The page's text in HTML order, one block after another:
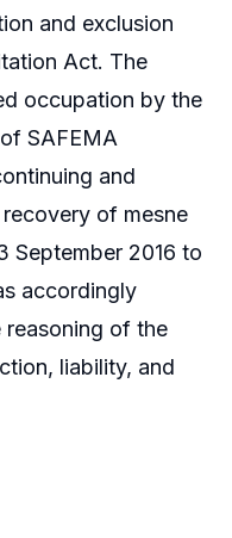
and exclusion
Act. The
occupation by the
SAFEMA
and
of mesne
September 2016 to
accordingly
of the
liability, and